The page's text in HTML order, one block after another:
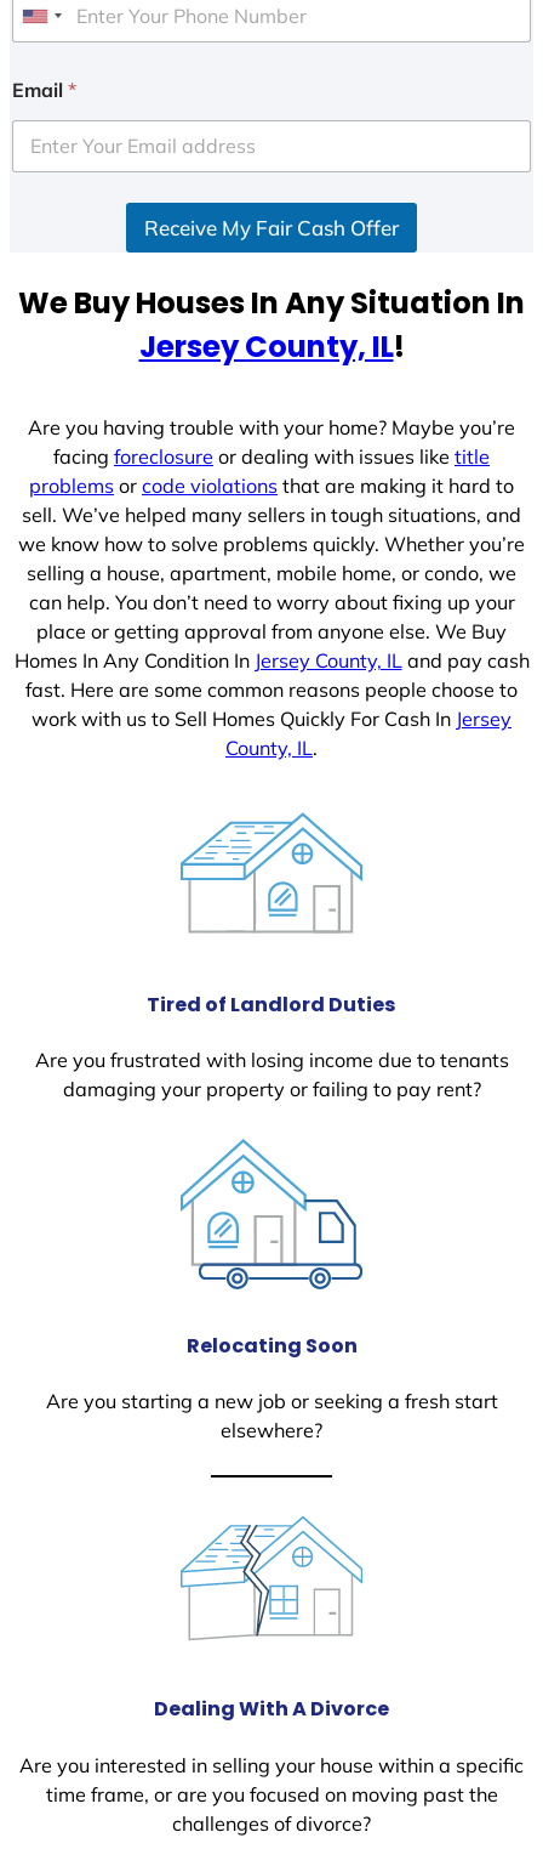
U
i
e
d
e
Email *
Receive My Fair Cash Offer
We Buy Houses In Any Situation In
Jersey County, IL!
Are you having trouble with your home? Maybe you’re
facing foreclosure or dealing with issues like title
problems or code violations that are making it hard to
sell. We’ve helped many sellers in tough situations, and
we know how to solve problems quickly. Whether you’re
selling a house, apartment, mobile home, or condo, we
can help. You don’t need to worry about fixing up your
place or getting approval from anyone else. We Buy
Homes In Any Condition In Jersey County, IL and pay cash
fast. Here are some common reasons people choose to
work with us to Sell Homes Quickly For Cash In Jersey
County, IL.
Tired of Landlord Duties
Are you frustrated with losing income due to tenants
damaging your property or failing to pay rent?
Relocating Soon
Are you starting a new job or seeking a fresh start
elsewhere?
Dealing With A Divorce
Are you interested in selling your house within a specific
time frame, or are you focused on moving past the
challenges of divorce?